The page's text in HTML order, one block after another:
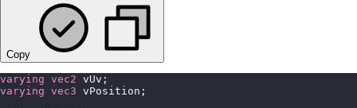
Copy
varying vec2 vUv;
varying vec3 vPosition;